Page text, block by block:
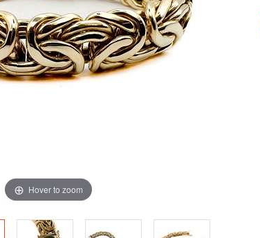
Hover to zoom